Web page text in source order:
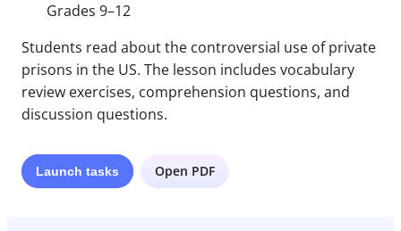
Grades 9–12
Students read about the controversial use of private
prisons in the US. The lesson includes vocabulary
review exercises, comprehension questions, and
discussion questions.
Launch tasks Open PDF